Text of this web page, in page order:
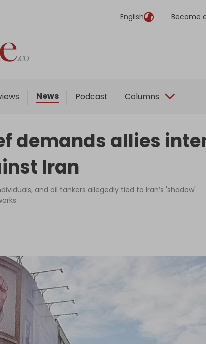
English Become
News Podcast Columns
demands allies
Iran
and oil tankers allegedly tied to Iran’s 'shadow'